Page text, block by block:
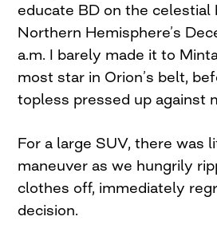
educate BD on the celestial
Northern Hemisphere’s
a.m. I barely made it to
most star in Orion’s belt,
topless pressed up against
For a large SUV, there was
maneuver as we hungrily
clothes off, immediately
decision.